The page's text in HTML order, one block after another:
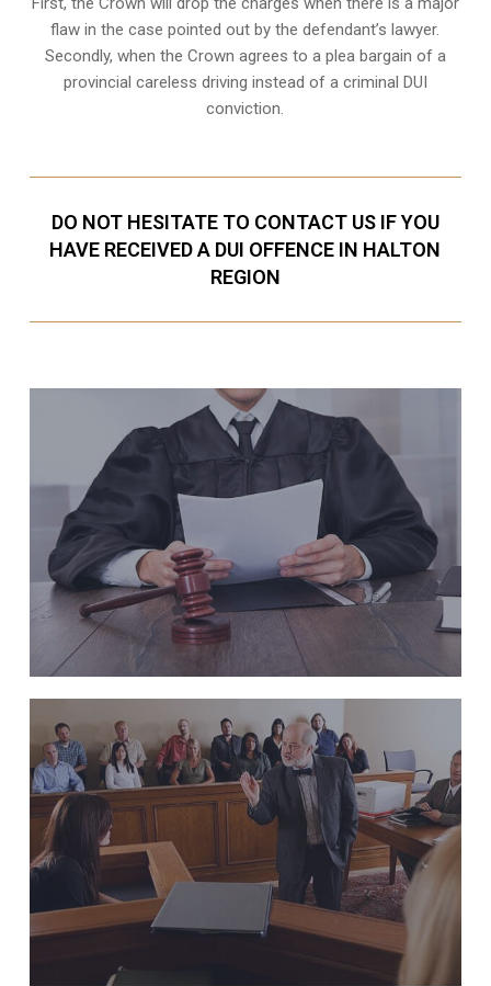
flaw in the case pointed out by the defendant’s lawyer.
Secondly, when the Crown agrees to a plea bargain of a
provincial careless driving instead of a criminal DUI
conviction.
DO NOT HESITATE TO CONTACT US IF YOU
HAVE RECEIVED A DUI OFFENCE IN HALTON
REGION